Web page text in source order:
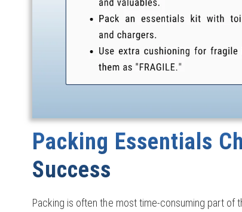
Packing Essentials
Success
Packing is often the most time-consuming part